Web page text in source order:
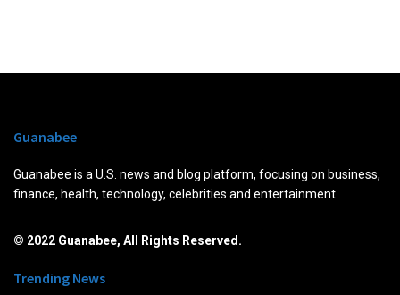
Guanabee
Guanabee is a U.S. news and blog platform, focusing on business,
finance, health, technology, celebrities and entertainment.
© 2022 Guanabee, All Rights Reserved.
Trending News